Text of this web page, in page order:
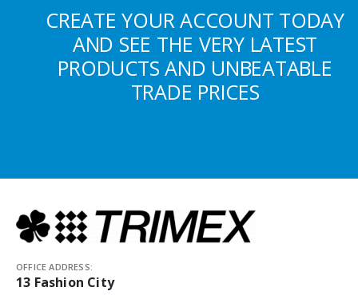
CREATE YOUR ACCOUNT TODAY
AND SEE THE VERY LATEST
PRODUCTS AND UNBEATABLE
TRADE PRICES
OFFICE ADDRESS:
13 Fashion City